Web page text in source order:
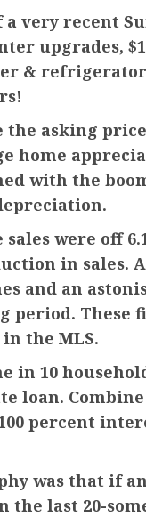
recent
upgrades,
&
asking
home
with the
were off
in
and an
These
the MLS.
10
loan.
percent
was that if
the last 20-